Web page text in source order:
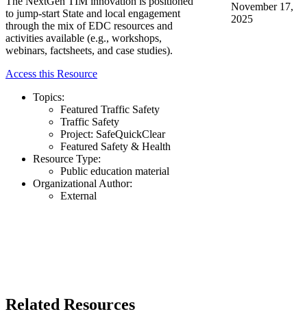
to jump-start State and local engagement
through the mix of EDC resources and
activities available (e.g., workshops,
webinars, factsheets, and case studies).
Access this Resource
Topics:
Featured Traffic Safety
Traffic Safety
Project: SafeQuickClear
Featured Safety & Health
Resource Type:
Public education material
Organizational Author:
External
Related Resources
November 17,
2025